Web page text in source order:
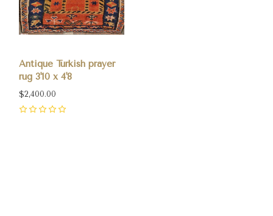
Antique Turkish prayer
rug 3'10 x 4'8
$2,400.00